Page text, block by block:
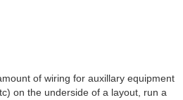
of wiring for auxillary equipment
on the underside of a layout, run a